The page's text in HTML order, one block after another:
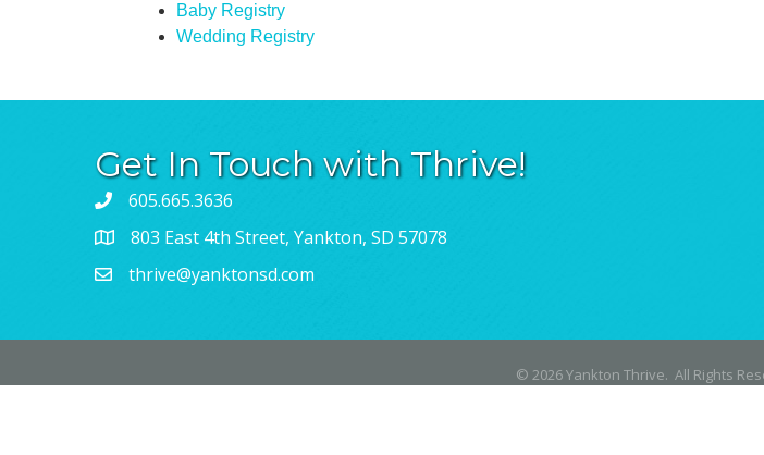
Baby Registry
Wedding Registry
Get In Touch with Thrive!
605.665.3636
803 East 4th Street, Yankton, SD 57078
thrive@yanktonsd.com
© 2026Yankton Thrive. All Rights